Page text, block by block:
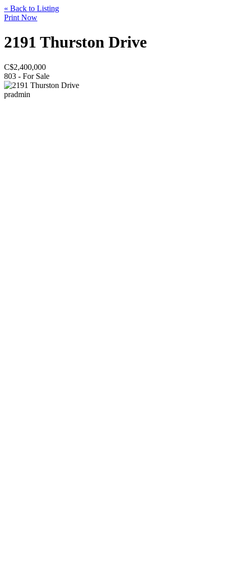
« Back to Listing
Print Now
2191 Thurston Drive
C$2,400,000
803 - For Sale
pradmin